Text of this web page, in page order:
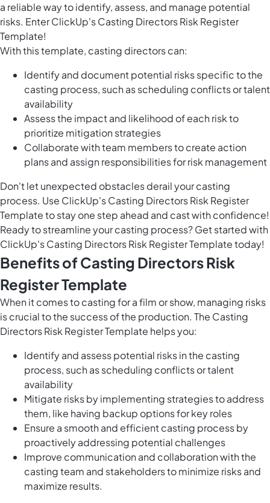
a reliable way to identify, assess, and manage potential
risks. Enter ClickUp's Casting Directors Risk Register
Template!
With this template, casting directors can:
Identify and document potential risks specific to the
casting process, such as scheduling conflicts or talent
availability
Assess the impact and likelihood of each risk to
prioritize mitigation strategies
Collaborate with team members to create action
plans and assign responsibilities for risk management
Don't let unexpected obstacles derail your casting
process. Use ClickUp's Casting Directors Risk Register
Template to stay one step ahead and cast with confidence!
Ready to streamline your casting process? Get started with
ClickUp's Casting Directors Risk Register Template today!
Benefits of Casting Directors Risk
Register Template
When it comes to casting for a film or show, managing risks
is crucial to the success of the production. The Casting
Directors Risk Register Template helps you:
Identify and assess potential risks in the casting
process, such as scheduling conflicts or talent
availability
Mitigate risks by implementing strategies to address
them, like having backup options for key roles
Ensure a smooth and efficient casting process by
proactively addressing potential challenges
Improve communication and collaboration with the
casting team and stakeholders to minimize risks and
maximize results.